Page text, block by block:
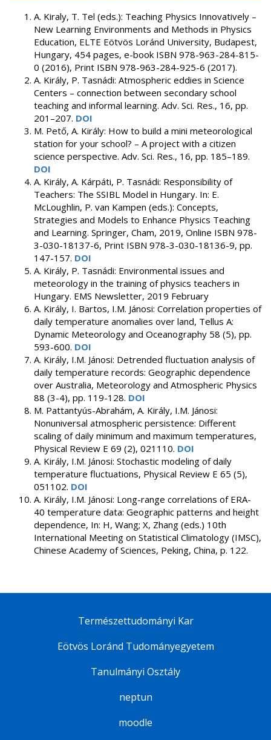
A. Kiraly, T. Tel (eds.): Teaching Physics Innovatively –
New Learning Environments and Methods in Physics
Education, ELTE Eötvös Loránd University, Budapest,
Hungary, 454 pages, e-book ISBN 978-963-284-815-
0 (2016), Print ISBN 978-963-284-925-6 (2017).
A. Király, P. Tasnádi: Atmospheric eddies in Science
Centers – connection between secondary school
teaching and informal learning. Adv. Sci. Res., 16, pp.
201–207. DOI
M. Pető, A. Király: How to build a mini meteorological
station for your school? – A project with a citizen
science perspective. Adv. Sci. Res., 16, pp. 185–189.
DOI
A. Király, A. Kárpáti, P. Tasnádi: Responsibility of
Teachers: The SSIBL Model in Hungary. In: E.
McLoughlin, P. van Kampen (eds.): Concepts,
Strategies and Models to Enhance Physics Teaching
and Learning. Springer, Cham, 2019, Online ISBN 978-
3-030-18137-6, Print ISBN 978-3-030-18136-9, pp.
147-157. DOI
A. Király, P. Tasnádi: Environmental issues and
meteorology in the training of physics teachers in
Hungary. EMS Newsletter, 2019 February
A. Király, I. Bartos, I.M. Jánosi: Correlation properties of
daily temperature anomalies over land, Tellus A:
Dynamic Meteorology and Oceanography 58 (5), pp.
593-600. DOI
A. Király, I.M. Jánosi: Detrended fluctuation analysis of
daily temperature records: Geographic dependence
over Australia, Meteorology and Atmospheric Physics
88 (3-4), pp. 119-128. DOI
M. Pattantyús-Abrahám, A. Király, I.M. Jánosi:
Nonuniversal atmospheric persistence: Different
scaling of daily minimum and maximum temperatures,
Physical Review E 69 (2), 021110. DOI
A. Király, I.M. Jánosi: Stochastic modeling of daily
temperature fluctuations, Physical Review E 65 (5),
051102. DOI
A. Király, I.M. Jánosi: Long-range correlations of ERA-
40 temperature data: Geographic patterns and height
dependence, In: H, Wang; X, Zhang (eds.) 10th
International Meeting on Statistical Climatology (IMSC),
Chinese Academy of Sciences, Peking, China, p. 122.
Természettudományi Kar
Eötvös Loránd Tudományegyetem
Tanulmányi Osztály
neptun
moodle